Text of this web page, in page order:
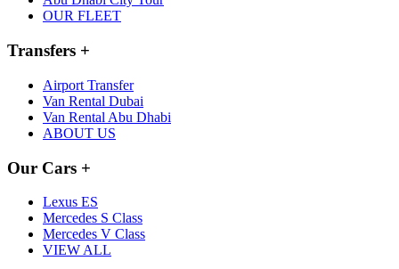
OUR FLEET
Transfers +
Airport Transfer
Van Rental Dubai
Van Rental Abu Dhabi
ABOUT US
Our Cars +
Lexus ES
Mercedes S Class
Mercedes V Class
VIEW ALL